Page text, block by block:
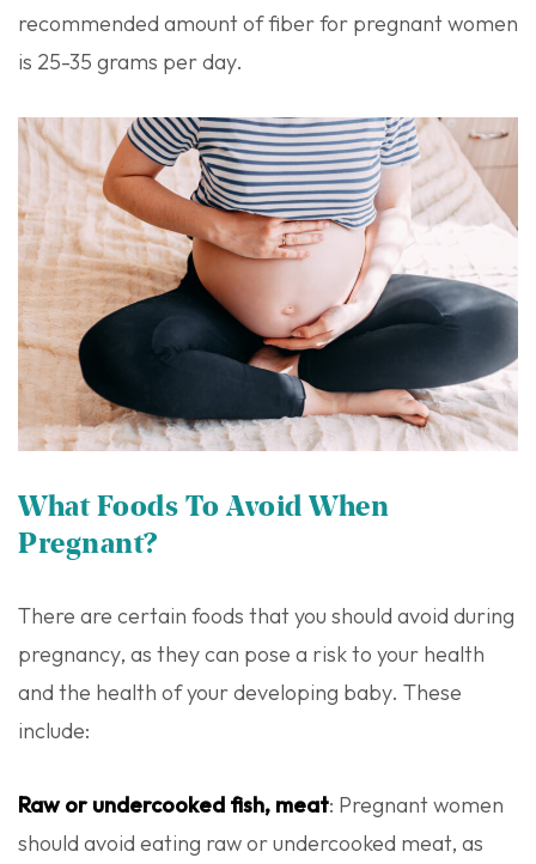
recommended amount of fiber for pregnant women
is 25-35 grams per day.
What Foods To Avoid When
Pregnant?
There are certain foods that you should avoid during
pregnancy, as they can pose a risk to your health
and the health of your developing baby. These
include:
Raw or undercooked fish, meat: Pregnant women
should avoid eating raw or undercooked meat, as